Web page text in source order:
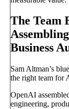
The Team
Business
Sam Altman’s
the right team for
OpenAI
engineering,